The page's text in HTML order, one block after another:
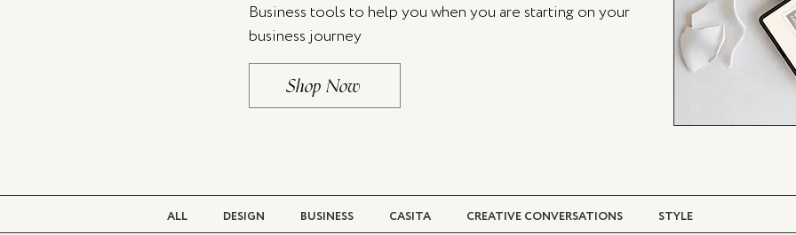
Business tools to help you when you are starting on your
business journey
Shop Now
ALL DESIGN BUSINESS CASITA CREATIVE CONVERSATIONS STYLE